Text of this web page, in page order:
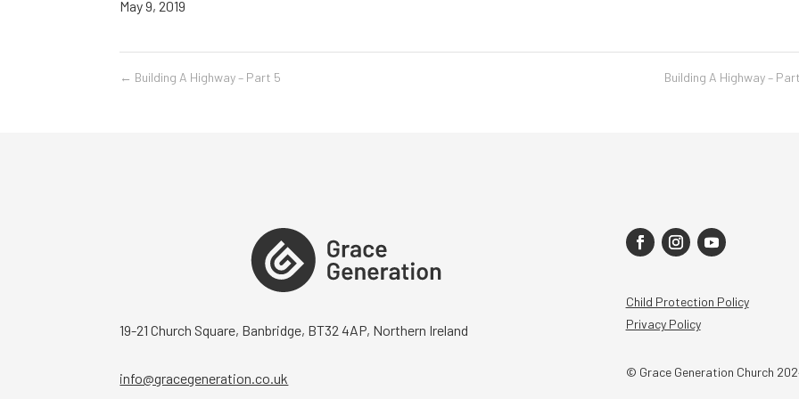
May 9, 2019
← Building A Highway – Part 5 Building A Highway –
19-21 Church Square, Banbridge, BT32 4AP, Northern Ireland
info@gracegeneration.co.uk
Child Protection Policy
Privacy Policy
© Grace Generation Church